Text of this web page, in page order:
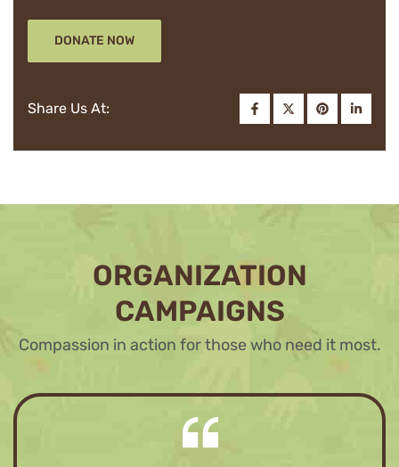
DONATE NOW
Share Us At:
ORGANIZATION
CAMPAIGNS
Compassion in action for those who need it most.